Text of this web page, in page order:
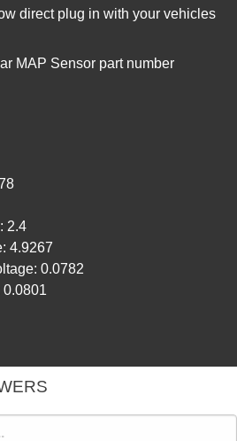
direct plug in with your vehicles
MAP Sensor part number
2.4
4.9267
0.0782
0.0801